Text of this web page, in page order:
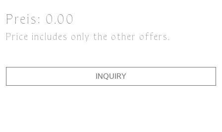
Preis: 0.00
Price includes only the other offers.